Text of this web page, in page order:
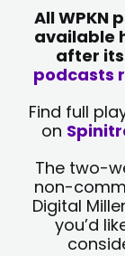
All WPKN
available
after
podcasts
Find full
on
The two-
non-
Digital
you’d